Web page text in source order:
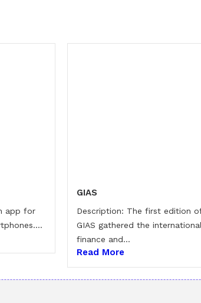
app for
GIAS
Description: The first edition
GIAS gathered the
finance and...
Read More